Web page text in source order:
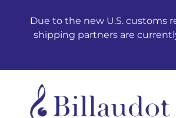
Due to the new U.S. customs
shipping partners are